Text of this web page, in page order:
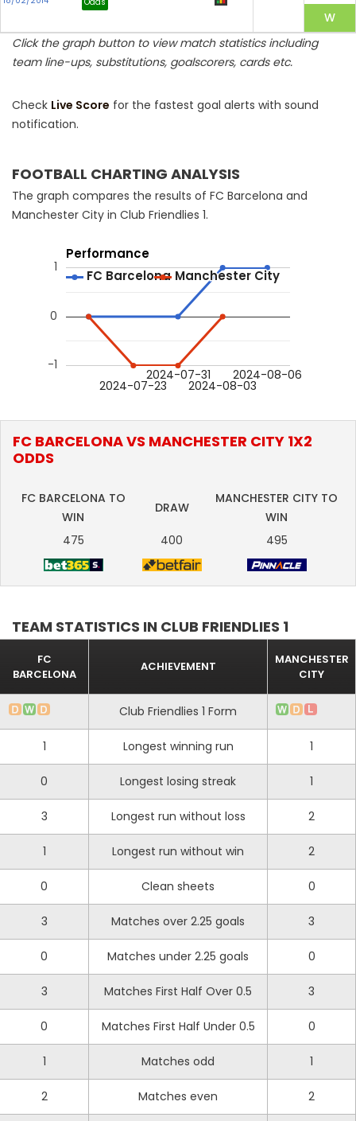
Click the graph button to view match statistics including
team line-ups, substitutions, goalscorers, cards etc.
Check Live Score for the fastest goal alerts with sound
notification.
FOOTBALL CHARTING ANALYSIS
The graph compares the results of FC Barcelona and
Manchester City in Club Friendlies 1.
Performance
2024-07-23
2024-07-31
2024-08-03
2024-08-06
-1
0
1
FC Barcelona
FC Barcelona Manchester City
Manchester City
FC BARCELONA VS MANCHESTER CITY 1X2
ODDS
FC BARCELONA TO
WIN
DRAW
MANCHESTER CITY TO
WIN
475
400 495
TEAM STATISTICS IN CLUB FRIENDLIES 1
FC
BARCELONA
ACHIEVEMENT
MANCHESTER
CITY
Club Friendlies 1 Form
1 Longest winning run 1
0 Longest losing streak 1
3 Longest run without loss 2
1 Longest run without win 2
0 Clean sheets 0
3 Matches over 2.25 goals 3
0 Matches under 2.25 goals 0
3 Matches First Half Over 0.5 3
0 Matches First Half Under 0.5 0
1 Matches odd 1
2 Matches even 2